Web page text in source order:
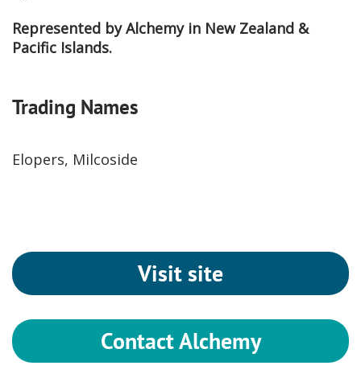
Represented by Alchemy in New Zealand &
Pacific Islands.
Trading Names
Elopers, Milcoside
Visit site
Contact Alchemy